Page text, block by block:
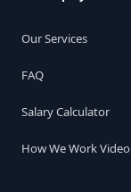
Our Services
FAQ
Salary Calculator
How We Work Video